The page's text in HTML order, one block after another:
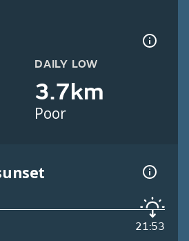
DAILY LOW
3.7km
Poor
21:53